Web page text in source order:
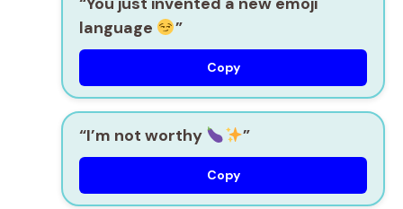
language
”
Copy
“I’m not worthy ”
Copy